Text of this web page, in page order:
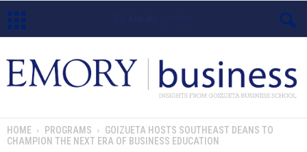
m
o
HOME PROGRAMS
GOIZUETA HOSTS SOUTHEAST DEANS TO
CHAMPION THE NEXT ERA OF BUSINESS EDUCATION